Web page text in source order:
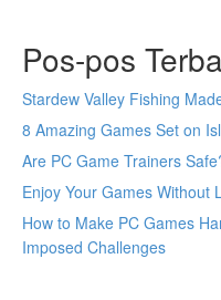
Pos-pos
Stardew Valley Fishing
8 Amazing Games Set on
Are PC Game Trainers
Enjoy Your Games Without
How to Make PC Games
Imposed Challenges